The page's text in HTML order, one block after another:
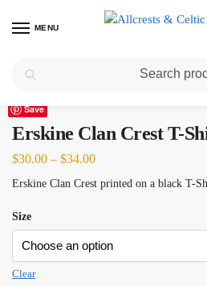
MENU
Home Erskine /
Save
Erskine Clan Crest T-
$30.00 – $34.00
Erskine Clan Crest printed on a black T-
Size
Clear